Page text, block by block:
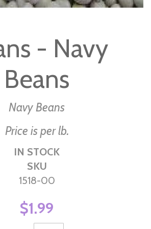
- Navy
Beans
Navy Beans
Price is per lb.
IN STOCK
SKU
1518-00
$1.99